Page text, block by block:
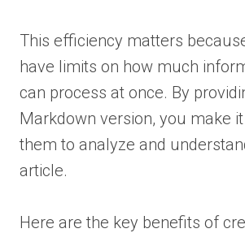
This efficiency matters
have limits on how much
can process at once. By
Markdown version, you make
them to analyze and
article.
Here are the key benefits of